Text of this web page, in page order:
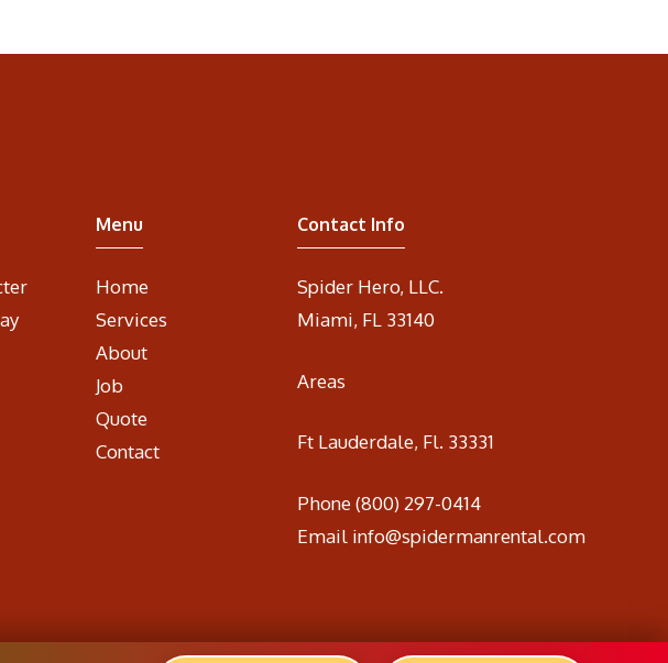
Menu
Home
Services
About
Job
Quote
Contact
Contact Info
Spider Hero, LLC.
Miami, FL 33140
Areas
Ft Lauderdale, Fl. 33331
Phone(800) 297-0414
Email info@spidermanrental.com